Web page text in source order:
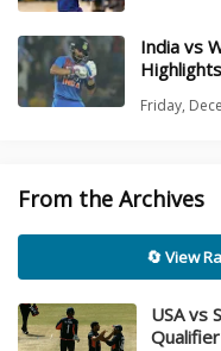
India vs
Highlights
Friday,
From the Archives
🔄 View
USA vs